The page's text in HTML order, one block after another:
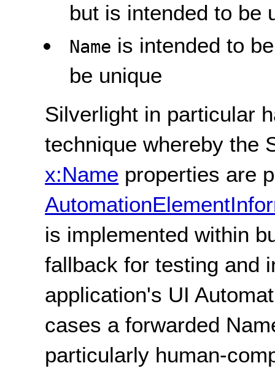
but is intended to be
Name is intended to
be unique
Silverlight in particular
technique whereby the
x:Name properties are
is implemented within
fallback for testing and
application's UI
cases a forwarded
particularly human-